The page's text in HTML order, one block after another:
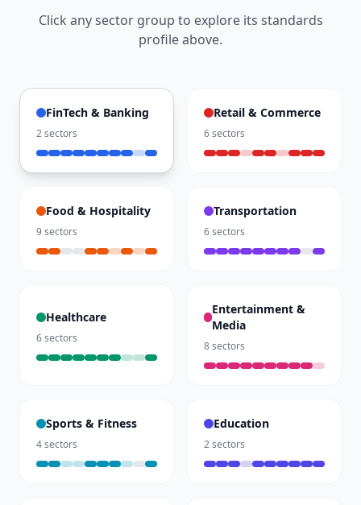
Click any sector group to explore its standards
profile above.
FinTech & Banking
2sectors
Retail & Commerce
6sectors
Food & Hospitality
9sectors
Transportation
6sectors
Healthcare
6sectors
Entertainment &
Media
8sectors
Sports & Fitness
4sectors
Education
2sectors